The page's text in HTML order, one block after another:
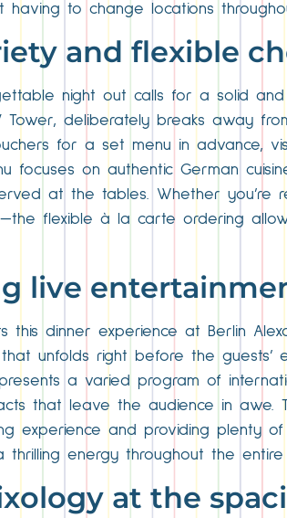
having to change locations
and flexible
night out calls for a solid
deliberately breaks away
for a set menu in advance,
focuses on authentic German
at the tables. Whether
flexible à la carte ordering
live
this dinner experience at Berlin
unfolds right before the
a varied program of
that leave the audience in awe.
experience and providing plenty
energy throughout the entire
at the